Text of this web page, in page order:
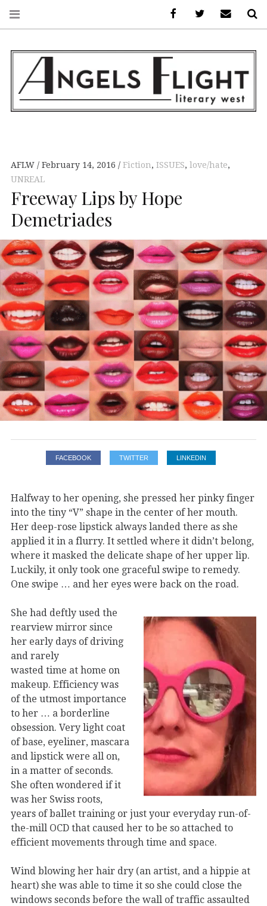
LITERARY WEST
AFLW February 14, 2016 Fiction, ISSUES, love/hate,
UNREAL
Freeway Lips by Hope
Demetriades
FACEBOOK TWITTER LINKEDIN
Halfway to her opening, she pressed her pinky finger
into the tiny “V” shape in the center of her mouth.
Her deep-rose lipstick always landed there as she
applied it in a flurry. It settled where it didn’t belong,
where it masked the delicate shape of her upper lip.
Luckily, it only took one graceful swipe to remedy.
One swipe … and her eyes were back on the road.
She had deftly used the
rearview mirror since
her early days of driving
and rarely
wasted time at home on
makeup. Efficiency was
of the utmost importance
to her … a borderline
obsession. Very light coat
of base, eyeliner, mascara
and lipstick were all on,
in a matter of seconds.
She often wondered if it
was her Swiss roots,
years of ballet training or just your everyday run-of-
the-mill OCD that caused her to be so attached to
efficient movements through time and space.
Wind blowing her hair dry (an artist, and a hippie at
heart) she was able to time it so she could close the
windows seconds before the wall of traffic assaulted
FacebookAFLW onE-mail us